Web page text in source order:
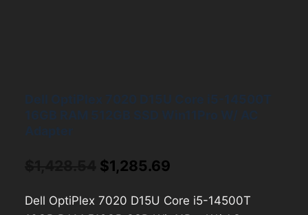
Original
was:
$1,285.69
is:
Dell OptiPlex 7020 D15U Core i5-14500T